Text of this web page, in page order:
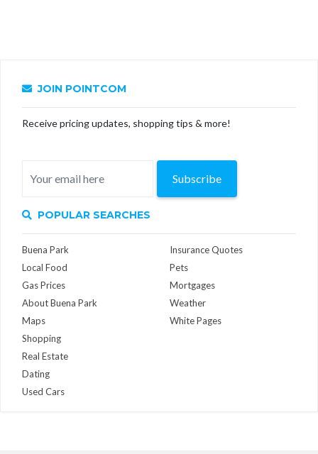
JOIN POINTCOM
Receive pricing updates, shopping tips & more!
Subscribe
POPULAR SEARCHES
Buena Park
Local Food
Gas Prices
About Buena Park
Maps
Insurance Quotes
Pets
Mortgages
Weather
White Pages
Shopping
Real Estate
Dating
Used Cars